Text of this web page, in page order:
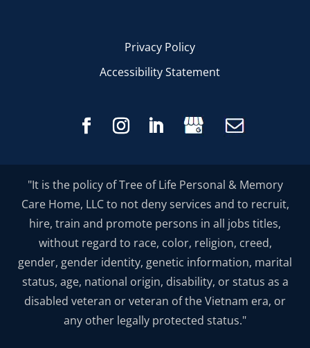
Privacy Policy
Accessibility Statement
"It is the policy of Tree of Life Personal & Memory
Care Home, LLC to not deny services and to recruit,
hire, train and promote persons in all jobs titles,
without regard to race, color, religion, creed,
gender, gender identity, genetic information, marital
status, age, national origin, disability, or status as a
disabled veteran or veteran of the Vietnam era, or
any other legally protected status."